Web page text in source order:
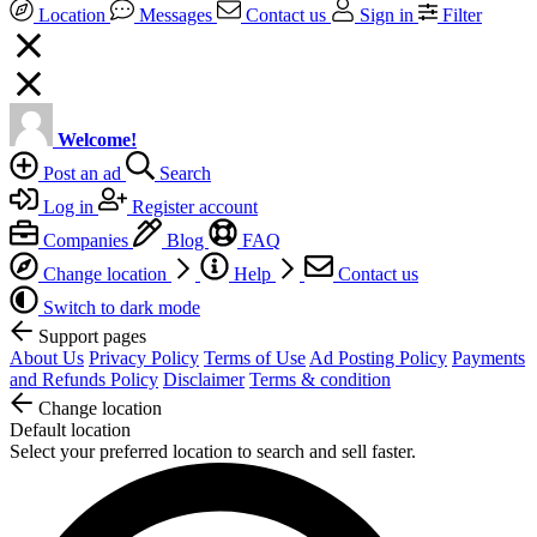
Location Messages Contact us Sign in Filter
Welcome!
Post an ad
Search
Log in
Register account
Companies
Blog
FAQ
Change location
Help
Contact us
Switch to dark mode
Support pages
About Us Privacy Policy Terms of Use Ad Posting Policy Payments
and Refunds Policy Disclaimer Terms & condition
Change location
Default location
Select your preferred location to search and sell faster.